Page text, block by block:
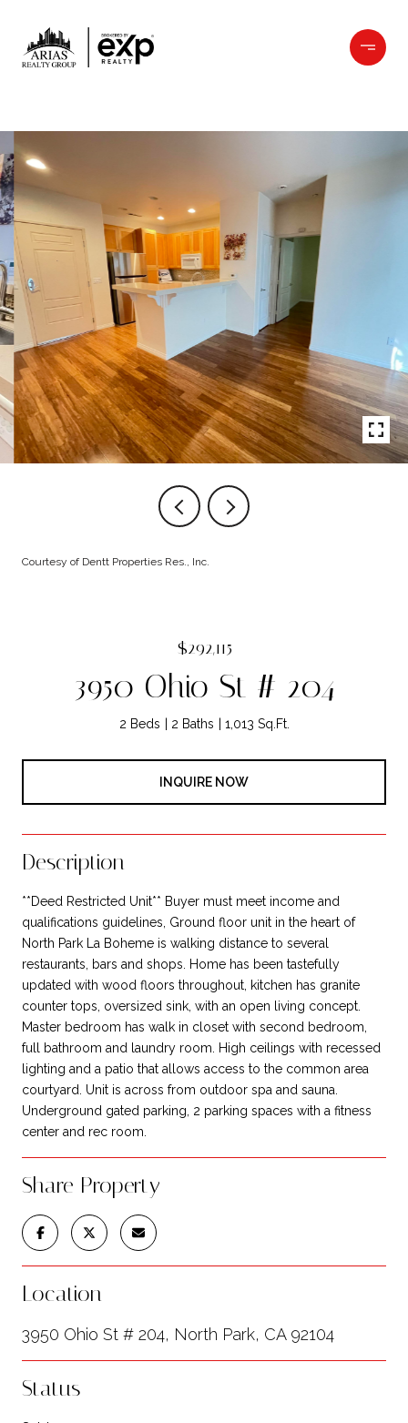
Courtesy of Dentt Properties Res., Inc.
$292,115
3950 Ohio St # 204
2 Beds 2 Baths 1,013 Sq.Ft.
INQUIRE NOW
Description
**Deed Restricted Unit** Buyer must meet income and
qualifications guidelines, Ground floor unit in the heart of
North Park La Boheme is walking distance to several
restaurants, bars and shops. Home has been tastefully
updated with wood floors throughout, kitchen has granite
counter tops, oversized sink, with an open living concept.
Master bedroom has walk in closet with second bedroom,
full bathroom and laundry room. High ceilings with recessed
lighting and a patio that allows access to the common area
courtyard. Unit is across from outdoor spa and sauna.
Underground gated parking, 2 parking spaces with a fitness
center and rec room.
Share Property
Location
3950 Ohio St # 204, North Park, CA 92104
Status